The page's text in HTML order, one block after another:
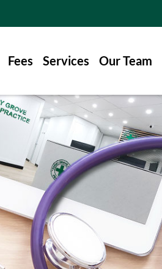
Fees Services Our Team